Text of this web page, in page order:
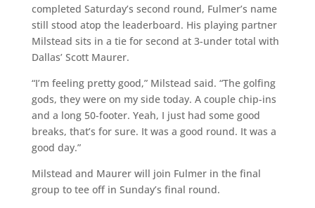
completed Saturday’s second round, Fulmer’s name
still stood atop the leaderboard. His playing partner
Milstead sits in a tie for second at 3-under total with
Dallas’ Scott Maurer.
“I’m feeling pretty good,” Milstead said. “The golfing
gods, they were on my side today. A couple chip-ins
and a long 50-footer. Yeah, I just had some good
breaks, that’s for sure. It was a good round. It was a
good day.”
Milstead and Maurer will join Fulmer in the final
group to tee off in Sunday’s final round.